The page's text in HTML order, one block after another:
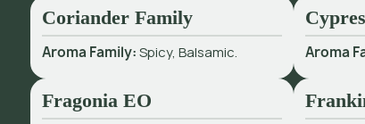
Coriander Family
Aroma Family:Spicy, Balsamic. Aroma
Fragonia EO